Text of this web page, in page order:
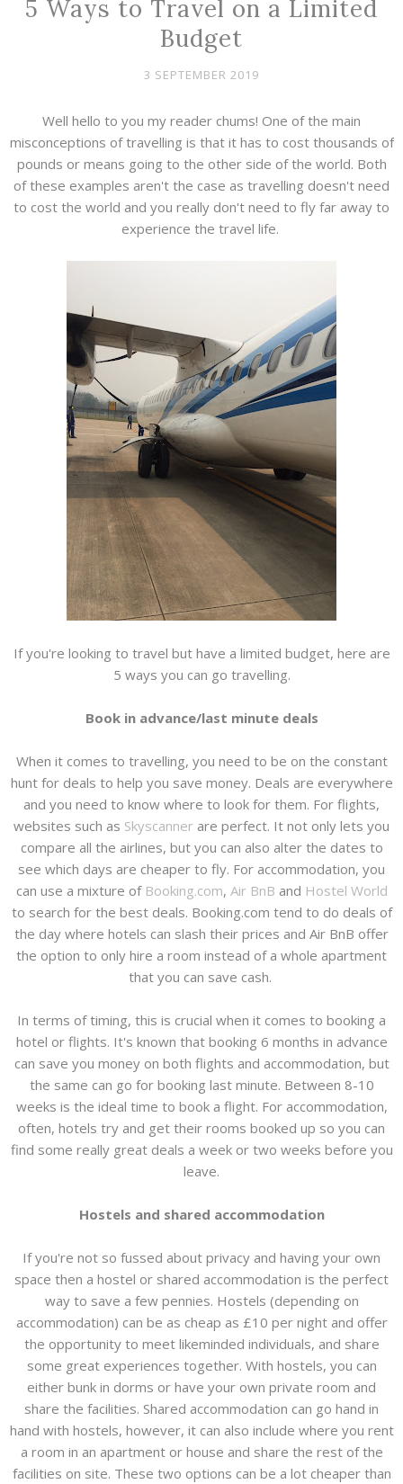
5 Ways to Travel on a Limited
Budget
3 SEPTEMBER 2019
Well hello to you my reader chums! One of the main
misconceptions of travelling is that it has to cost thousands of
pounds or means going to the other side of the world. Both
of these examples aren't the case as travelling doesn't need
to cost the world and you really don't need to fly far away to
experience the travel life.
If you're looking to travel but have a limited budget, here are
5 ways you can go travelling.
Book in advance/last minute deals
When it comes to travelling, you need to be on the constant
hunt for deals to help you save money. Deals are everywhere
and you need to know where to look for them. For flights,
websites such as Skyscanner are perfect. It not only lets you
compare all the airlines, but you can also alter the dates to
see which days are cheaper to fly. For accommodation, you
can use a mixture of Booking.com, Air BnB and Hostel World
to search for the best deals. Booking.com tend to do deals of
the day where hotels can slash their prices and Air BnB offer
the option to only hire a room instead of a whole apartment
that you can save cash.
In terms of timing, this is crucial when it comes to booking a
hotel or flights. It's known that booking 6 months in advance
can save you money on both flights and accommodation, but
the same can go for booking last minute. Between 8-10
weeks is the ideal time to book a flight. For accommodation,
often, hotels try and get their rooms booked up so you can
find some really great deals a week or two weeks before you
leave.
Hostels and shared accommodation
If you're not so fussed about privacy and having your own
space then a hostel or shared accommodation is the perfect
way to save a few pennies. Hostels (depending on
accommodation) can be as cheap as £10 per night and offer
the opportunity to meet likeminded individuals, and share
some great experiences together. With hostels, you can
either bunk in dorms or have your own private room and
share the facilities. Shared accommodation can go hand in
hand with hostels, however, it can also include where you rent
a room in an apartment or house and share the rest of the
facilities on site. These two options can be a lot cheaper than